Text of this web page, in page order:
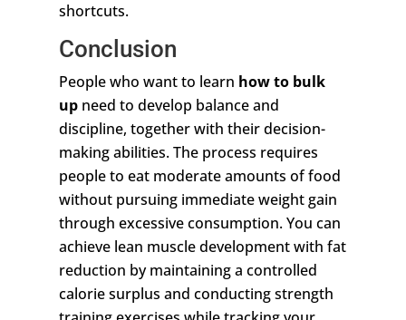
shortcuts.
Conclusion
People who want to learn how to bulk
up need to develop balance and
discipline, together with their decision-
making abilities. The process requires
people to eat moderate amounts of food
without pursuing immediate weight gain
through excessive consumption. You can
achieve lean muscle development with fat
reduction by maintaining a controlled
calorie surplus and conducting strength